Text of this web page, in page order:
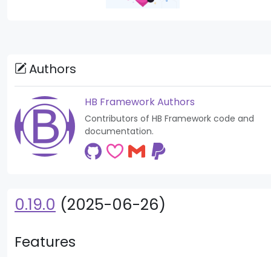
Authors
HB Framework Authors
Contributors of HB Framework code and
documentation.
0.19.0 (2025-06-26)
Features